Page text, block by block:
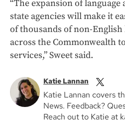
“The expansion of
state agencies will make it
of thousands of non-English
across the Commonwealth
services,” Sweet said.
Katie Lannan
Katie Lannan covers
News. Feedback?
Reach out to Katie at